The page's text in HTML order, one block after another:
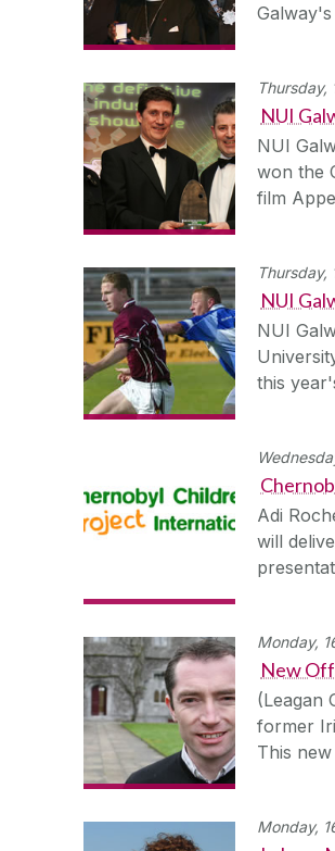
Thursday,
NUI
NUI
won the
film
Thursday,
NUI
NUI
this
Adi
will
Monday,
New
(Leagan
former
This
Monday,